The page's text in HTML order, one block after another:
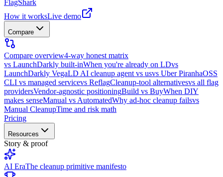
FlagShark
How it worksLive demo
Compare
Compare overview4-way honest matrix
vs LaunchDarkly built-inWhen you're already on LDvs
LaunchDarkly VegaLD AI cleanup agent vs usvs Uber PiranhaOSS
CLI vs managed servicevs ReflagCleanup-tool alternativesvs all flag
providersVendor-agnostic positioningBuild vs BuyWhen DIY
makes senseManual vs AutomatedWhy ad-hoc cleanup failsvs
Manual CleanupTime and risk math
Pricing
Resources
Story & proof
AI EraThe cleanup primitive manifesto